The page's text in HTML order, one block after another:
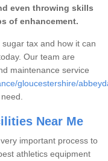
even throwing skills
of enhancement.
tax and how it can
Our team are
maintenance service
gloucestershire/
Near Me
important process to
athletics equipment